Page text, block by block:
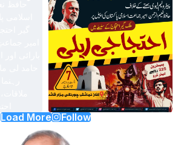
Load More Follow